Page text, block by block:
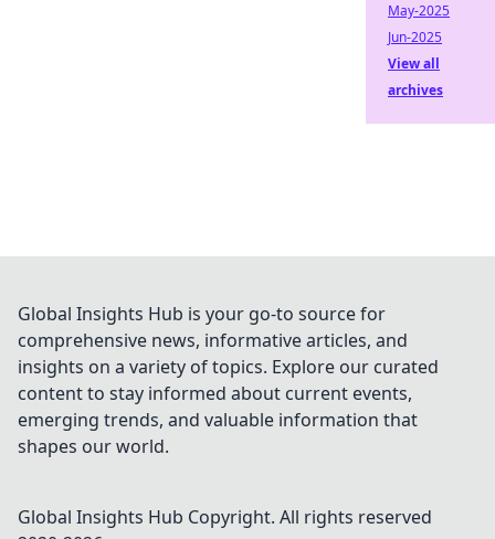
May-2025
Jun-2025
View all
archives
Global Insights Hub is your go-to source for
comprehensive news, informative articles, and
insights on a variety of topics. Explore our curated
content to stay informed about current events,
emerging trends, and valuable information that
shapes our world.
Global Insights Hub Copyright. All rights reserved